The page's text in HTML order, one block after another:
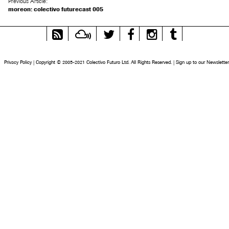
moreon: colectivo futurecast 005
RSS
Feed
MixcloudTwitter FacebookInstagram
Privacy Policy | Copyright © 2005-2021 Colectivo Futuro Ltd. All Rights Reserved. | Sign up to our Newsletter